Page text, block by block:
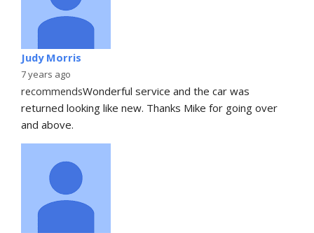
Judy Morris
7 years ago
recommendsWonderful service and the car was
returned looking like new. Thanks Mike for going over
and above.